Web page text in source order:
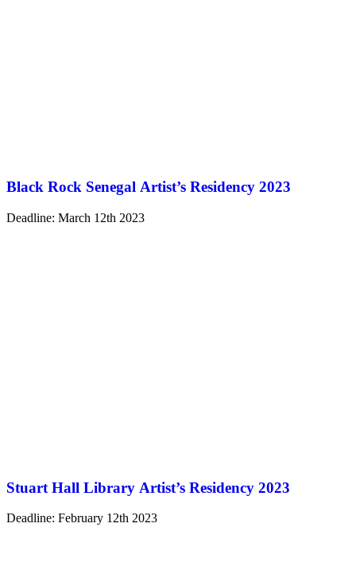
Black Rock Senegal Artist’s Residency 2023
Deadline: March 12th 2023
Stuart Hall Library Artist’s Residency 2023
Deadline: February 12th 2023